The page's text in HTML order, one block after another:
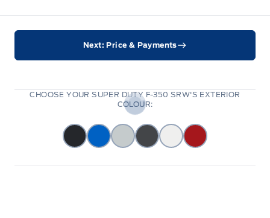
Next: Price & Payments
CHOOSE YOUR SUPER DUTY F-350 SRW'S EXTERIOR
COLOUR: